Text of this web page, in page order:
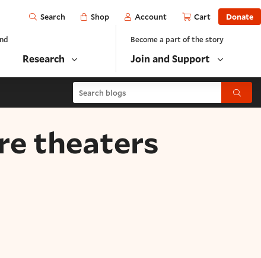
Open
Search Shop Account Cart Donate
Research
Become a part of the story
Join and Support
Search blogs Submit
theaters